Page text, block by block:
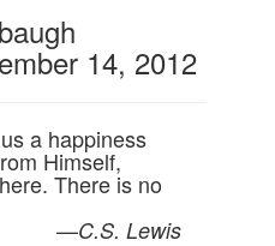
14, 2012
a happiness
Himself,
There is no
—C.S. Lewis